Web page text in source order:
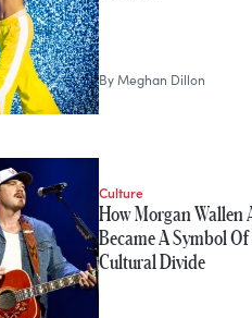
ByMeghan Dillon
Culture
How Morgan Wallen
Became A Symbol Of
Cultural Divide